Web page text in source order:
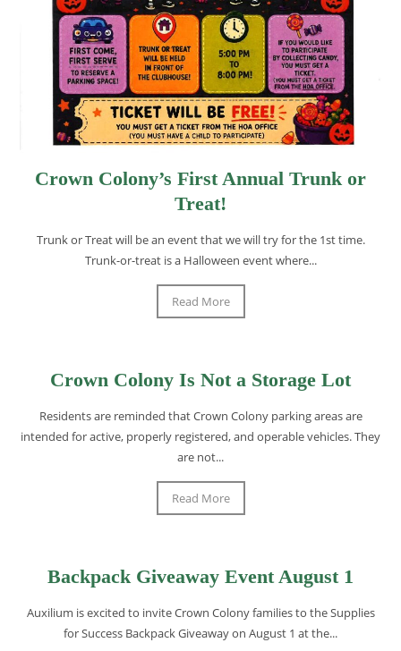
Crown Colony’s First Annual Trunk or
Treat!
Trunk or Treat will be an event that we will try for the 1st time.
Trunk-or-treat is a Halloween event where...
Read More
Crown Colony Is Not a Storage Lot
Residents are reminded that Crown Colony parking areas are
intended for active, properly registered, and operable vehicles. They
are not...
Read More
Backpack Giveaway Event August 1
Auxilium is excited to invite Crown Colony families to the Supplies
for Success Backpack Giveaway on August 1 at the...